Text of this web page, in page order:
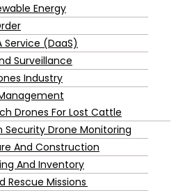
Energy
Service (DaaS)
Surveillance
Industry
Drones For Lost Cattle
Security Drone Monitoring
And Construction
And Inventory
Rescue Missions